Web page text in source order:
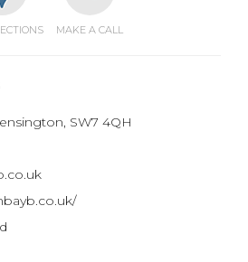
MAKE A CALL
SW7 4QH